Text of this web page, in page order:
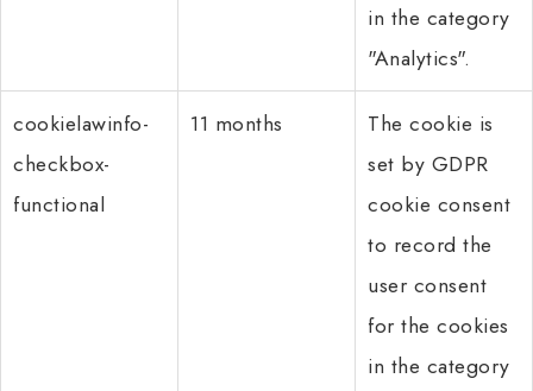
in the category
"Analytics".
cookielawinfo-
checkbox-
functional
11 months
The cookie is
set by GDPR
cookie consent
to record the
user consent
for the cookies
in the category